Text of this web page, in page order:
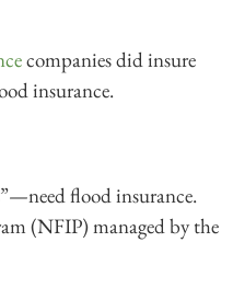
companies did insure
insurance.
flood insurance.
(NFIP) managed by the